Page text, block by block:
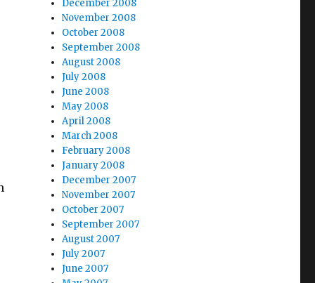
December 2008
November 2008
October 2008
September 2008
August 2008
July 2008
June 2008
May 2008
April 2008
March 2008
February 2008
January 2008
December 2007
November 2007
October 2007
September 2007
August 2007
July 2007
June 2007